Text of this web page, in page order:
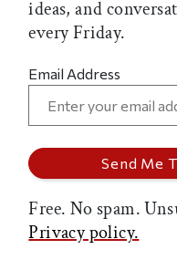
ideas, and
every Friday.
Email Address
Free. No spam.
Privacy policy.